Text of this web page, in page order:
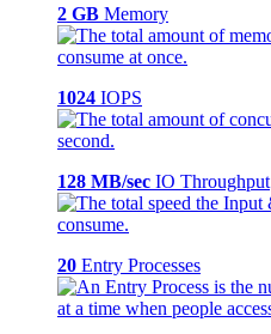
2 GB Memory
1024 IOPS
128 MB/sec IO Throughput
20 Entry Processes